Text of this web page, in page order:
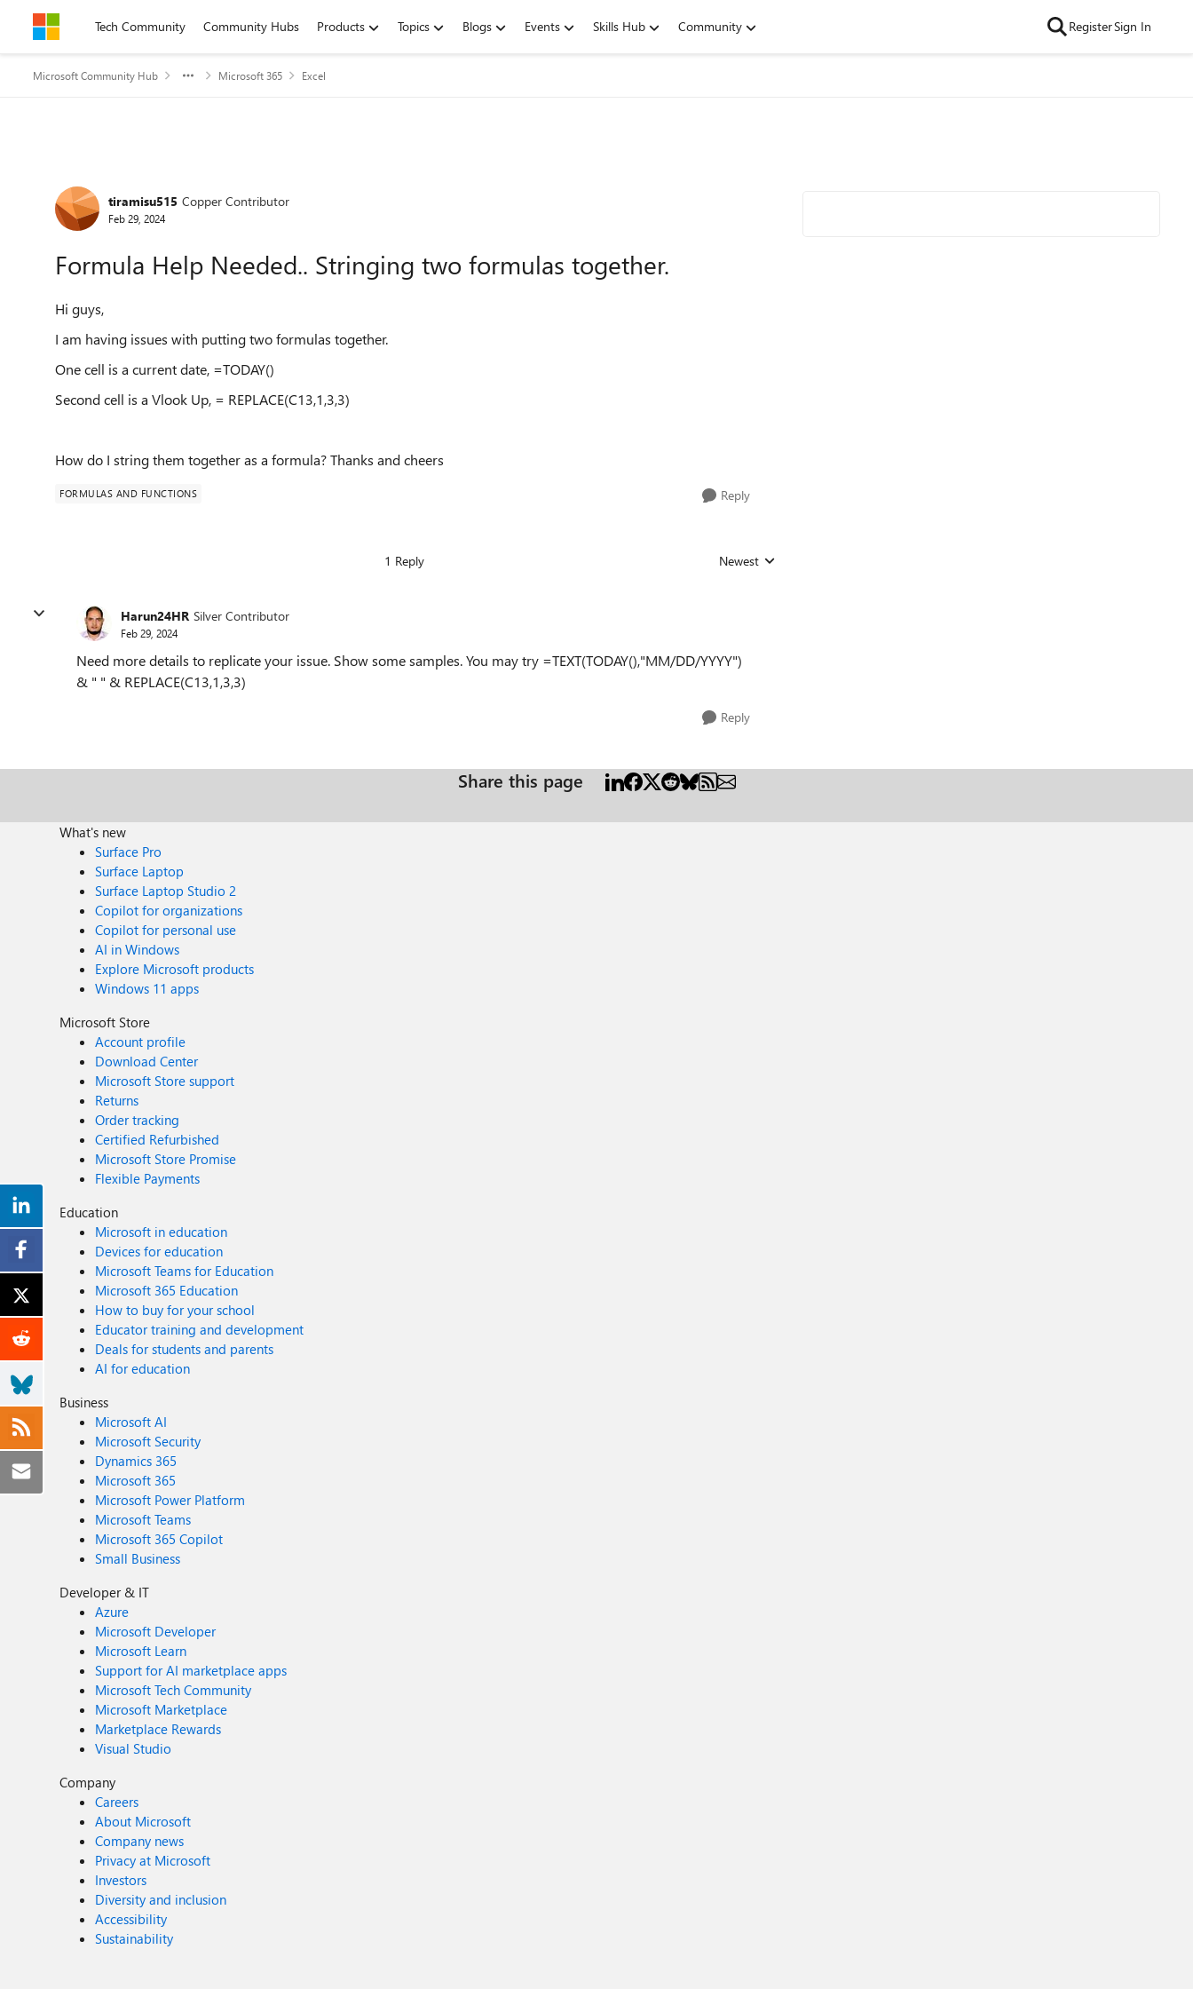
Skip to contentTech Community Community Hubs Products Topics Blogs Events Skills Hub Community RegisterSign In
Microsoft Community Hub Microsoft 365 Excel
Forum Discussion
tiramisu515 Copper Contributor
Feb 29, 2024
Formula Help Needed.. Stringing two formulas together.
Hi guys,
I am having issues with putting two formulas together.
One cell is a current date, =TODAY()
Second cell is a Vlook Up, = REPLACE(C13,1,3,3)
How do I string them together as a formula? Thanks and cheers
FORMULAS AND FUNCTIONS Reply
1 Reply Replies sorted by
Newest
Harun24HR Silver Contributor
Feb 29, 2024
Need more details to replicate your issue. Show some samples. You may try =TEXT(TODAY(),"MM/DD/YYYY")
& " " & REPLACE(C13,1,3,3)
Reply
Share this page
What's new
Surface Pro
Surface Laptop
Surface Laptop Studio 2
Copilot for organizations
Copilot for personal use
AI in Windows
Explore Microsoft products
Windows 11 apps
Microsoft Store
Account profile
Download Center
Microsoft Store support
Returns
Order tracking
Certified Refurbished
Microsoft Store Promise
Flexible Payments
Education
Microsoft in education
Devices for education
Microsoft Teams for Education
Microsoft 365 Education
How to buy for your school
Educator training and development
Deals for students and parents
AI for education
Business
Microsoft AI
Microsoft Security
Dynamics 365
Microsoft 365
Microsoft Power Platform
Microsoft Teams
Microsoft 365 Copilot
Small Business
Developer & IT
Azure
Microsoft Developer
Microsoft Learn
Support for AI marketplace apps
Microsoft Tech Community
Microsoft Marketplace
Marketplace Rewards
Visual Studio
Company
Careers
About Microsoft
Company news
Privacy at Microsoft
Investors
Diversity and inclusion
Accessibility
Sustainability